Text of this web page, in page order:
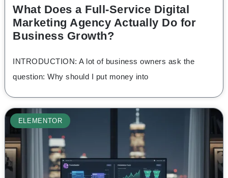
What Does a Full-Service Digital
Marketing Agency Actually Do for
Business Growth?
INTRODUCTION: A lot of business owners ask the
question: Why should I put money into
ELEMENTOR